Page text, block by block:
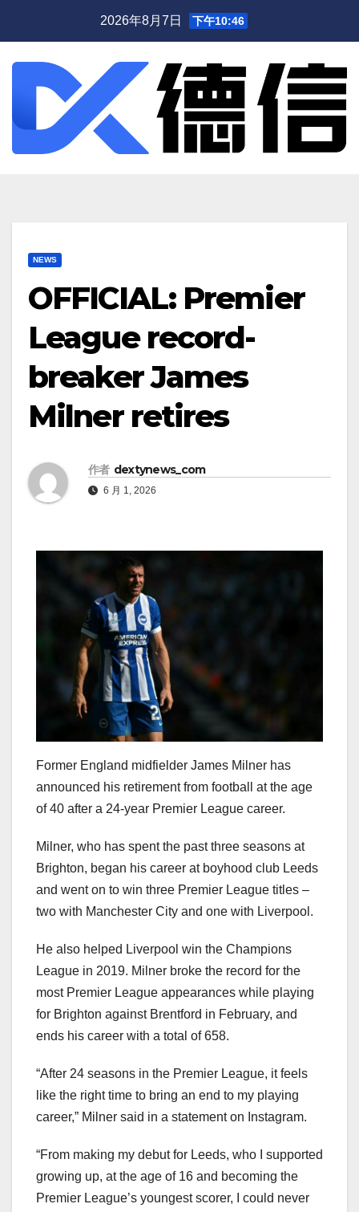
2026年8月7日 下午10:46
NEWS
OFFICIAL: Premier
League record-
breaker James
Milner retires
作者 dextynews_com
6 月 1, 2026
Former England midfielder James Milner has
announced his retirement from football at the age
of 40 after a 24-year Premier League career.
Milner, who has spent the past three seasons at
Brighton, began his career at boyhood club Leeds
and went on to win three Premier League titles –
two with Manchester City and one with Liverpool.
He also helped Liverpool win the Champions
League in 2019. Milner broke the record for the
most Premier League appearances while playing
for Brighton against Brentford in February, and
ends his career with a total of 658.
“After 24 seasons in the Premier League, it feels
like the right time to bring an end to my playing
career,” Milner said in a statement on Instagram.
“From making my debut for Leeds, who I supported
growing up, at the age of 16 and becoming the
Premier League’s youngest scorer, I could never